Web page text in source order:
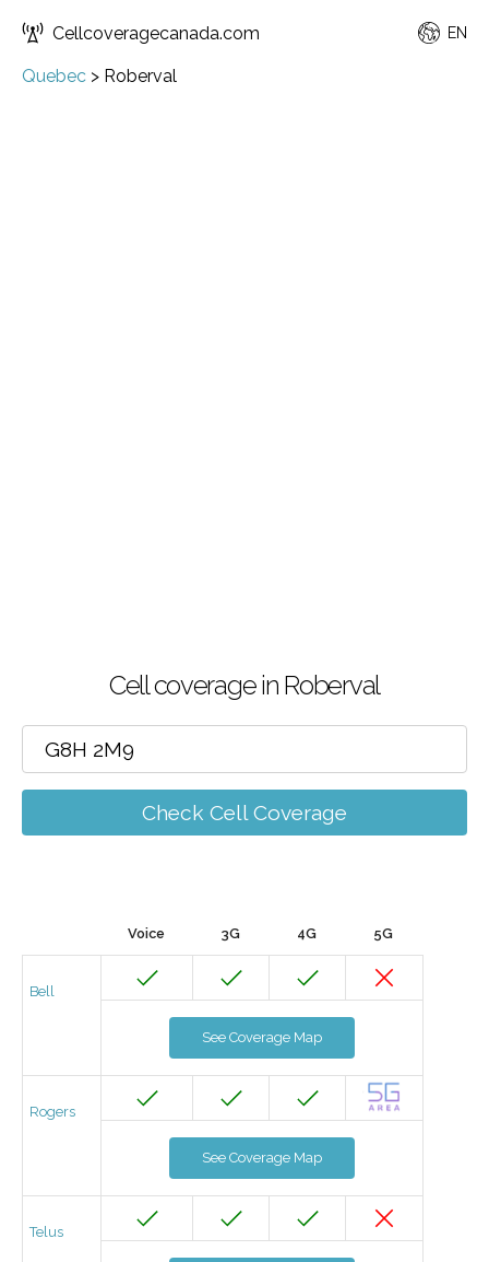
Cellcoveragecanada.com EN
Quebec > Roberval
Cell coverage in Roberval
Check Cell Coverage
Voice 3G 4G 5G
Bell
See Coverage Map
Rogers
See Coverage Map
Telus